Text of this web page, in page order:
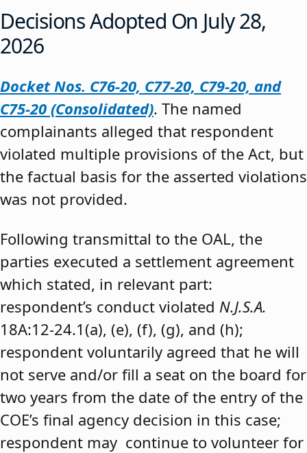
Decisions Adopted On July 28,
2026
Docket Nos. C76-20, C77-20, C79-20, and
C75-20 (Consolidated). The named
complainants alleged that respondent
violated multiple provisions of the Act, but
the factual basis for the asserted violations
was not provided.
Following transmittal to the OAL, the
parties executed a settlement agreement
which stated, in relevant part:
respondent’s conduct violated N.J.S.A.
18A:12-24.1(a), (e), (f), (g), and (h);
respondent voluntarily agreed that he will
not serve and/or fill a seat on the board for
two years from the date of the entry of the
COE’s final agency decision in this case;
respondent may continue to volunteer for